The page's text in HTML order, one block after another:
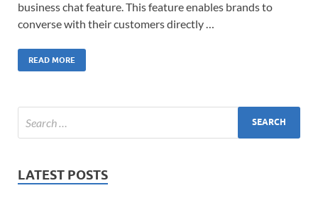
business chat feature. This feature enables brands to
converse with their customers directly …
READ MORE
LATEST POSTS